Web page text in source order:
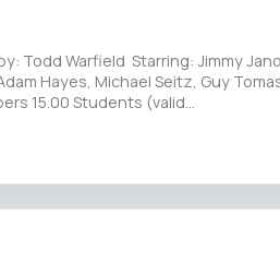
Todd Warfield Starring: Jimmy
Hayes, Michael Seitz, Guy
15.00 Students (valid…